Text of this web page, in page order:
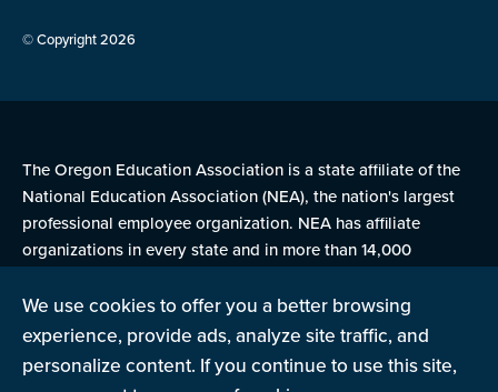
We use cookies to offer you a better browsing
experience, provide ads, analyze site traffic, and
personalize content. If you continue to use this site,
© Copyright 2026
The Oregon Education Association is a state affiliate of the
National Education Association (NEA), the nation's largest
professional employee organization. NEA has affiliate
organizations in every state and in more than 14,000
Learn more at NEA.org